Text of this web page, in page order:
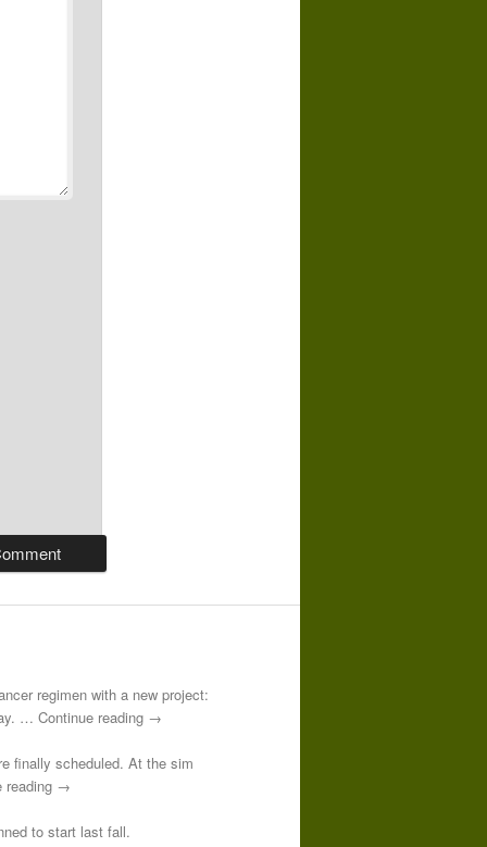
regimen with a new project:
… Continue reading →
finally scheduled. At the sim
reading →
to start last fall.